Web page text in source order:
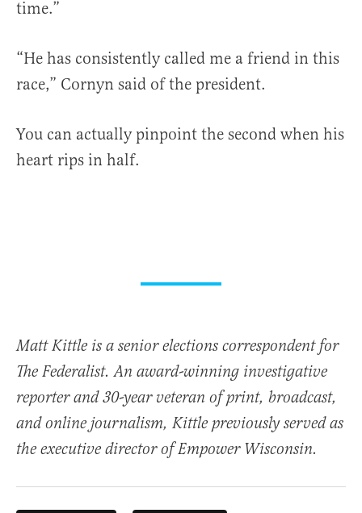
time.”
“He has consistently called me a friend in this
race,” Cornyn said of the president.
You can actually pinpoint the second when his
heart rips in half.
Matt Kittle is a senior elections correspondent for
The Federalist. An award-winning investigative
reporter and 30-year veteran of print, broadcast,
and online journalism, Kittle previously served as
the executive director of Empower Wisconsin.